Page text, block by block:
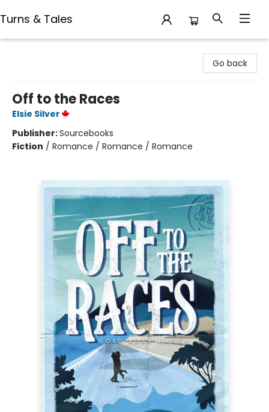
Turns & Tales
Go back
Off to the Races
Elsie Silver
Publisher:Sourcebooks
Fiction / Romance / Romance / Romance